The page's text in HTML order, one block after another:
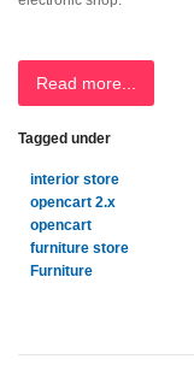
Read more...
Tagged under
interior store
opencart 2.x
opencart
furniture store
Furniture